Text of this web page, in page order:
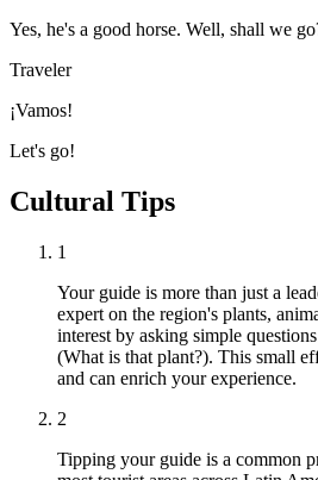
Yes, he's a good horse. Well, shall we
Traveler
¡Vamos!
Let's go!
Cultural Tips
1
Your guide is more than just a
expert on the region's plants,
interest by asking simple
(What is that plant?). This small
and can enrich your experience.
2
Tipping your guide is a common